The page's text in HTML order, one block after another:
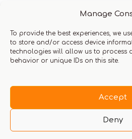
Manage
To provide the best experiences, we
to store and/or access device
technologies will allow us to process
behavior or unique IDs on this site.
Accept
Deny
Talk to us​
info@thexperiencestore.com